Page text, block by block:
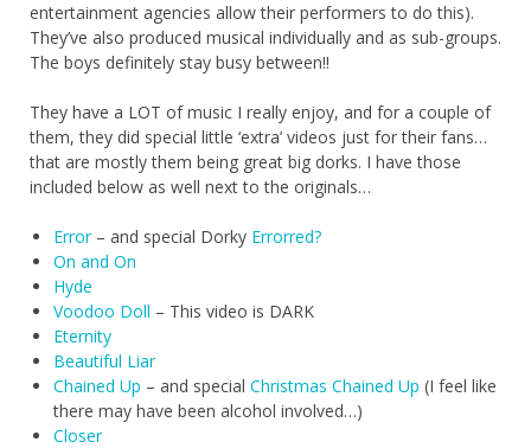
entertainment agencies allow their performers to do this).
They’ve also produced musical individually and as sub-groups.
The boys definitely stay busy between!!
They have a LOT of music I really enjoy, and for a couple of
them, they did special little ‘extra’ videos just for their fans…
that are mostly them being great big dorks. I have those
included below as well next to the originals…
Error – and special Dorky Errorred?
On and On
Hyde
Voodoo Doll – This video is DARK
Eternity
Beautiful Liar
Chained Up – and special Christmas Chained Up (I feel like
there may have been alcohol involved…)
Closer